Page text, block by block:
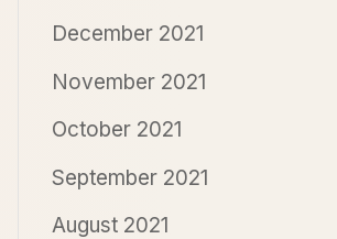
December 2021
November 2021
October 2021
September 2021
August 2021